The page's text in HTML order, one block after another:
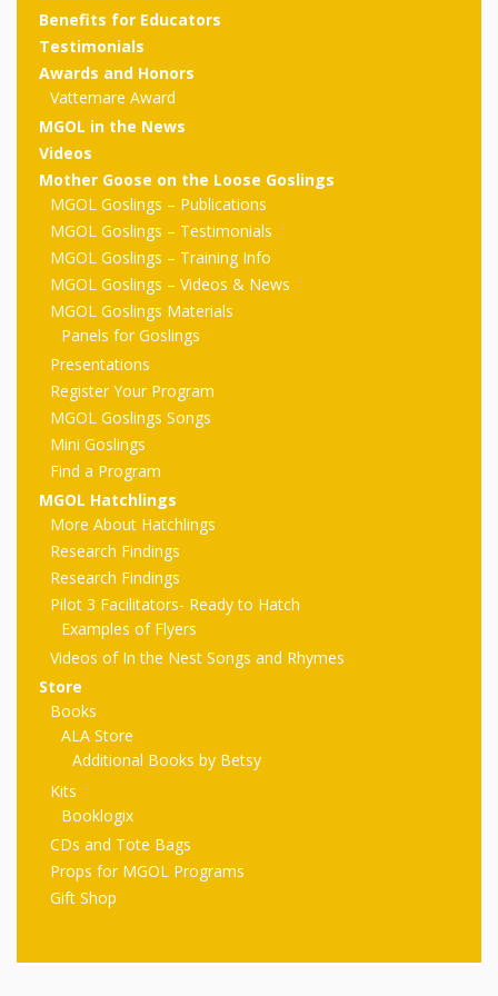
outs
CA –
2015
Carroll
County
Public
Library
–
Parents
as
Teachers
Hand-
outs
from
the
ALSC
Institute
PowerPoints
for
Presenters
Apps,
Tablets,
and
Children…
Oh My!
Scripts
Submit
Your Own
Scripts
Collection
Rhyme of the
Month
Past
Rhymes
of the
Month
2015 &
2016
MGOL app
MGOL
publications
Do a
Duet:
Partnering
with
Music
Schools
First Day
of Class
The
Public
Library’s
Role in
“School
Readiness”
Hand in
Hand:
Museums
ALA Store
Props for
MGOL
Programs
Rhymes
Q-T
Rhymes
U-Z
Materials
Register Your
Program
updated
2024
Spanish
Materials:
Pilots 1,
2, & 3
MGOL
Hatchlings:
Ready to
Hatch –
Songs
and
Rhymes
In the Nest:
Materials
In the
Nest –
Spanish
Materials
Recordings:
In the
Nest
Songs
and
Rhymes
Videos of
In the
Nest
Songs
and
Rhymes
Hatchlings –
Adaptations
Benefits for Educators
Testimonials
Awards and Honors
Vattemare Award
MGOL in the News
Videos
Mother Goose on the Loose Goslings
MGOL Goslings – Publications
MGOL Goslings – Testimonials
MGOL Goslings – Training Info
MGOL Goslings – Videos & News
MGOL Goslings Materials
Panels for Goslings
Presentations
Register Your Program
MGOL Goslings Songs
Mini Goslings
Find a Program
MGOL Hatchlings
More About Hatchlings
Research Findings
Research Findings
Pilot 3 Facilitators- Ready to Hatch
Examples of Flyers
Videos of In the Nest Songs and Rhymes
Store
Books
ALA Store
Additional Books by Betsy
Kits
Booklogix
CDs and Tote Bags
Props for MGOL Programs
Gift Shop